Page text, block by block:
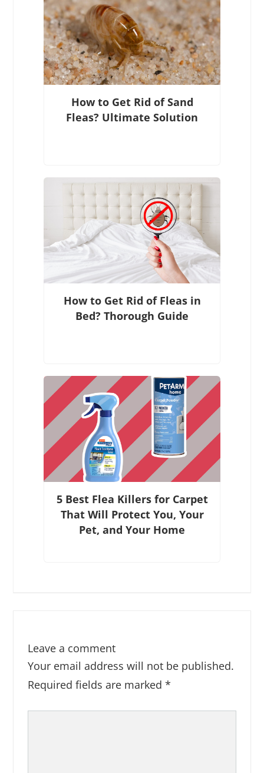
How to Get Rid of Sand
Fleas? Ultimate Solution
How to Get Rid of Fleas in
Bed? Thorough Guide
5 Best Flea Killers for Carpet
That Will Protect You, Your
Pet, and Your Home
Leave a comment
Your email address will not be published.
Required fields are marked *